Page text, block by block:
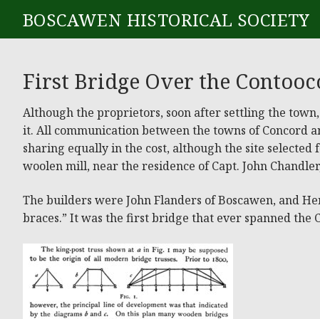
BOSCAWEN HISTORICAL SOCIETY
First Bridge Over the
Although the proprietors, soon after settling the
it. All communication between the towns of Concord
sharing equally in the cost, although the site
woolen mill, near the residence of Capt. John
The builders were John Flanders of Boscawen, and
braces.” It was the first bridge that ever spanned the